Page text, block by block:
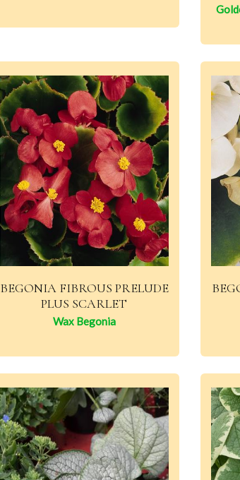
BEGONIA FIBROUS PRELUDE
PLUS SCARLET
Wax Begonia